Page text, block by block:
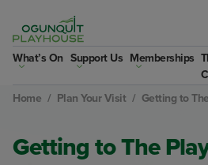
content
What’s On Support Us Memberships
Home / Plan Your Visit / Getting to
Getting to The